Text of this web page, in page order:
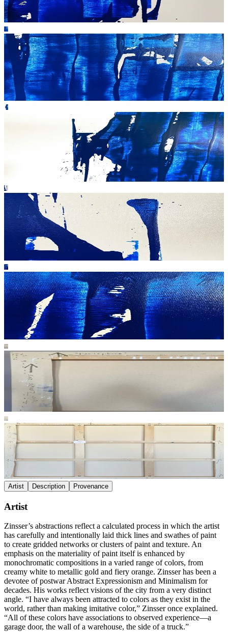
Artist Description Provenance
Artist
Zinsser’s abstractions reflect a calculated process in which the artist
has carefully and intentionally laid thick lines and swathes of paint
to create gridded networks or clusters of paint and texture. An
emphasis on the materiality of paint itself is enhanced by
monochromatic compositions in a varied range of colors, from
creamy white to metallic gold and fiery orange. Zinsser has been a
devotee of postwar Abstract Expressionism and Minimalism for
decades. His works reflect visions of the city from a very distinct
angle. “I have always been attracted to colors as they exist in the
world, rather than making imitative color,” Zinsser once explained.
“All of these colors have associations to observed experience—a
garage door, the wall of a warehouse, the side of a truck.”